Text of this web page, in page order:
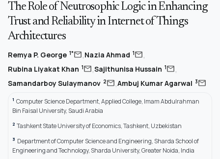
The Role of Neutrosophic Logic in Enhancing
Trust and Reliability in Internet of Things
Architectures
Remya P. George 1*mail,Nazia Ahmad 1mail,
Rubina Liyakat Khan 1mail,Sajithunisa Hussain 1mail,
Samandarboy Sulaymanov 2mail,Ambuj Kumar Agarwal 3mail
1 Computer Science Department, Applied College, Imam Abdulrahman
Bin Faisal University, Saudi Arabia
2 Tashkent State University of Economics, Tashkent, Uzbekistan
3 Department of Computer Science and Engineering, Sharda School of
Engineering and Technology, Sharda University, Greater Noida, India